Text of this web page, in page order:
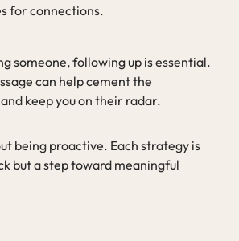
for connections.
someone, following up is essential.
can help cement the
keep you on their radar.
being proactive. Each strategy is
but a step toward meaningful